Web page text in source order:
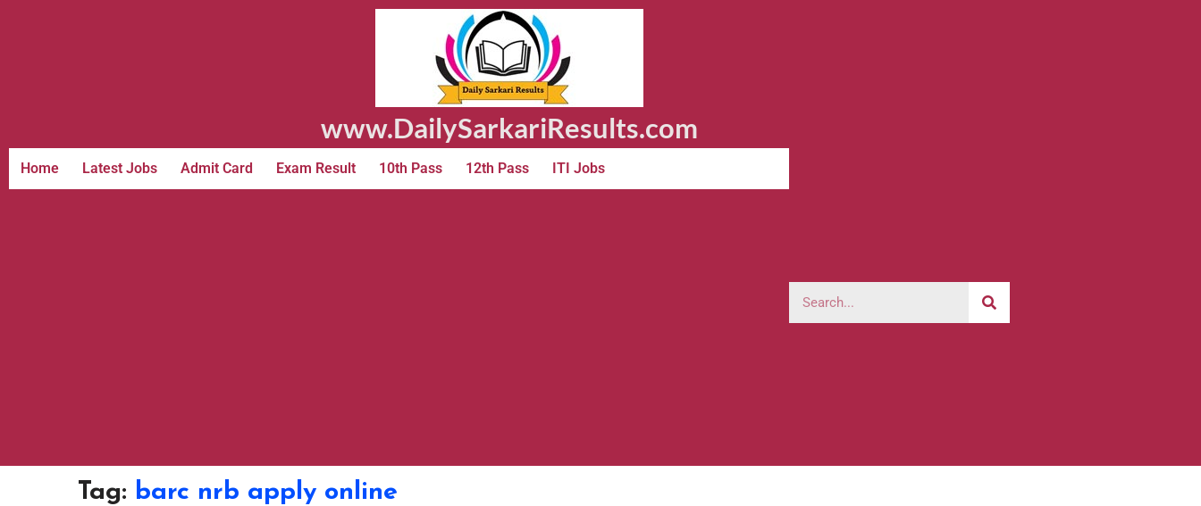
www.DailySarkariResults.com
Home Latest Jobs Admit Card Exam Result 10th Pass 12th Pass ITI Jobs
Tag: barc nrb apply online